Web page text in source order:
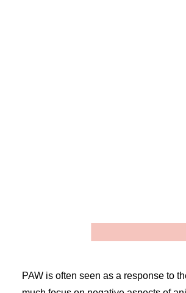
PAW is often seen as a response to